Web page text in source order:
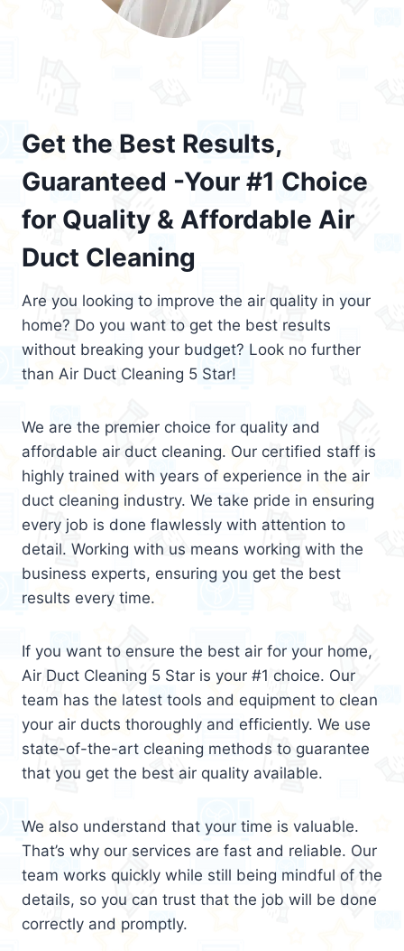
Get the Best Results,
Guaranteed -Your #1 Choice
for Quality & Affordable Air
Duct Cleaning
Are you looking to improve the air quality in your
home? Do you want to get the best results
without breaking your budget? Look no further
than Air Duct Cleaning 5 Star!
We are the premier choice for quality and
affordable air duct cleaning. Our certified staff is
highly trained with years of experience in the air
duct cleaning industry. We take pride in ensuring
every job is done flawlessly with attention to
detail. Working with us means working with the
business experts, ensuring you get the best
results every time.
If you want to ensure the best air for your home,
Air Duct Cleaning 5 Star is your #1 choice. Our
team has the latest tools and equipment to clean
your air ducts thoroughly and efficiently. We use
state-of-the-art cleaning methods to guarantee
that you get the best air quality available.
We also understand that your time is valuable.
That’s why our services are fast and reliable. Our
team works quickly while still being mindful of the
details, so you can trust that the job will be done
correctly and promptly.